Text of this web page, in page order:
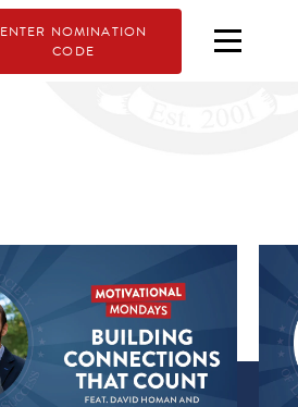
ENTER NOMINATION
CODE